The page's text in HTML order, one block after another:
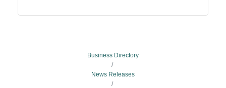
Business Directory
News Releases